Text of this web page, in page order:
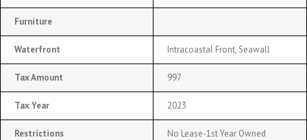
Furniture
Waterfront Intracoastal Front, Seawall
Tax Amount 997
Tax Year 2023
Restrictions No Lease-1st Year Owned